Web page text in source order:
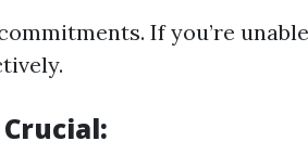
If you’re